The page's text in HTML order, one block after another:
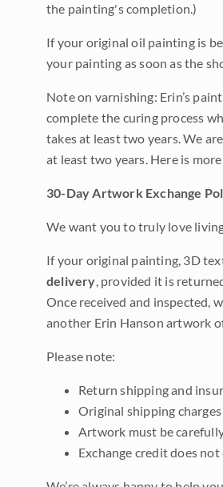
the painting's completion.)
If your original oil painting is
your painting as soon as the
Note on varnishing: Erin’s
complete the curing process
takes at least two years. We
at least two years. Here is
30-Day Artwork Exchange
We want you to truly love
If your original painting, 3D
delivery, provided it is
Once received and inspected,
another Erin Hanson artwork
Please note:
Return shipping and
Original shipping
Artwork must be
Exchange credit does not